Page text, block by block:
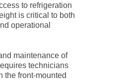
to refrigeration
is critical to both
operational
maintenance of
technicians
the front-mounted